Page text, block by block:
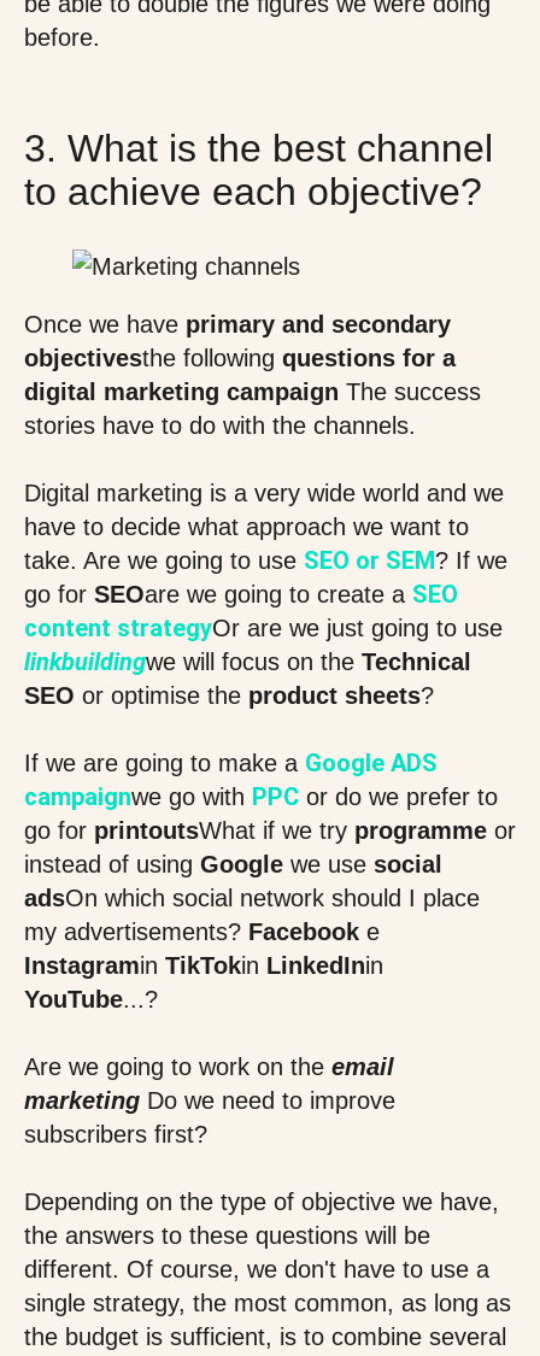
before.
3. What is the best channel
to achieve each objective?
Once we have primary and secondary
objectivesthe following questions for a
digital marketing campaign The success
stories have to do with the channels.
Digital marketing is a very wide world and we
have to decide what approach we want to
take. Are we going to use SEO or SEM? If we
go for SEOare we going to create a SEO
content strategyOr are we just going to use
linkbuildingwe will focus on the Technical
SEO or optimise the product sheets?
If we are going to make a Google ADS
campaignwe go with PPC or do we prefer to
go for printoutsWhat if we try programme or
instead of using Google we use social
adsOn which social network should I place
my advertisements? Facebook e
Instagramin TikTokin LinkedInin
YouTube...?
Are we going to work on the email
marketing Do we need to improve
subscribers first?
Depending on the type of objective we have,
the answers to these questions will be
different. Of course, we don't have to use a
single strategy, the most common, as long as
the budget is sufficient, is to combine several